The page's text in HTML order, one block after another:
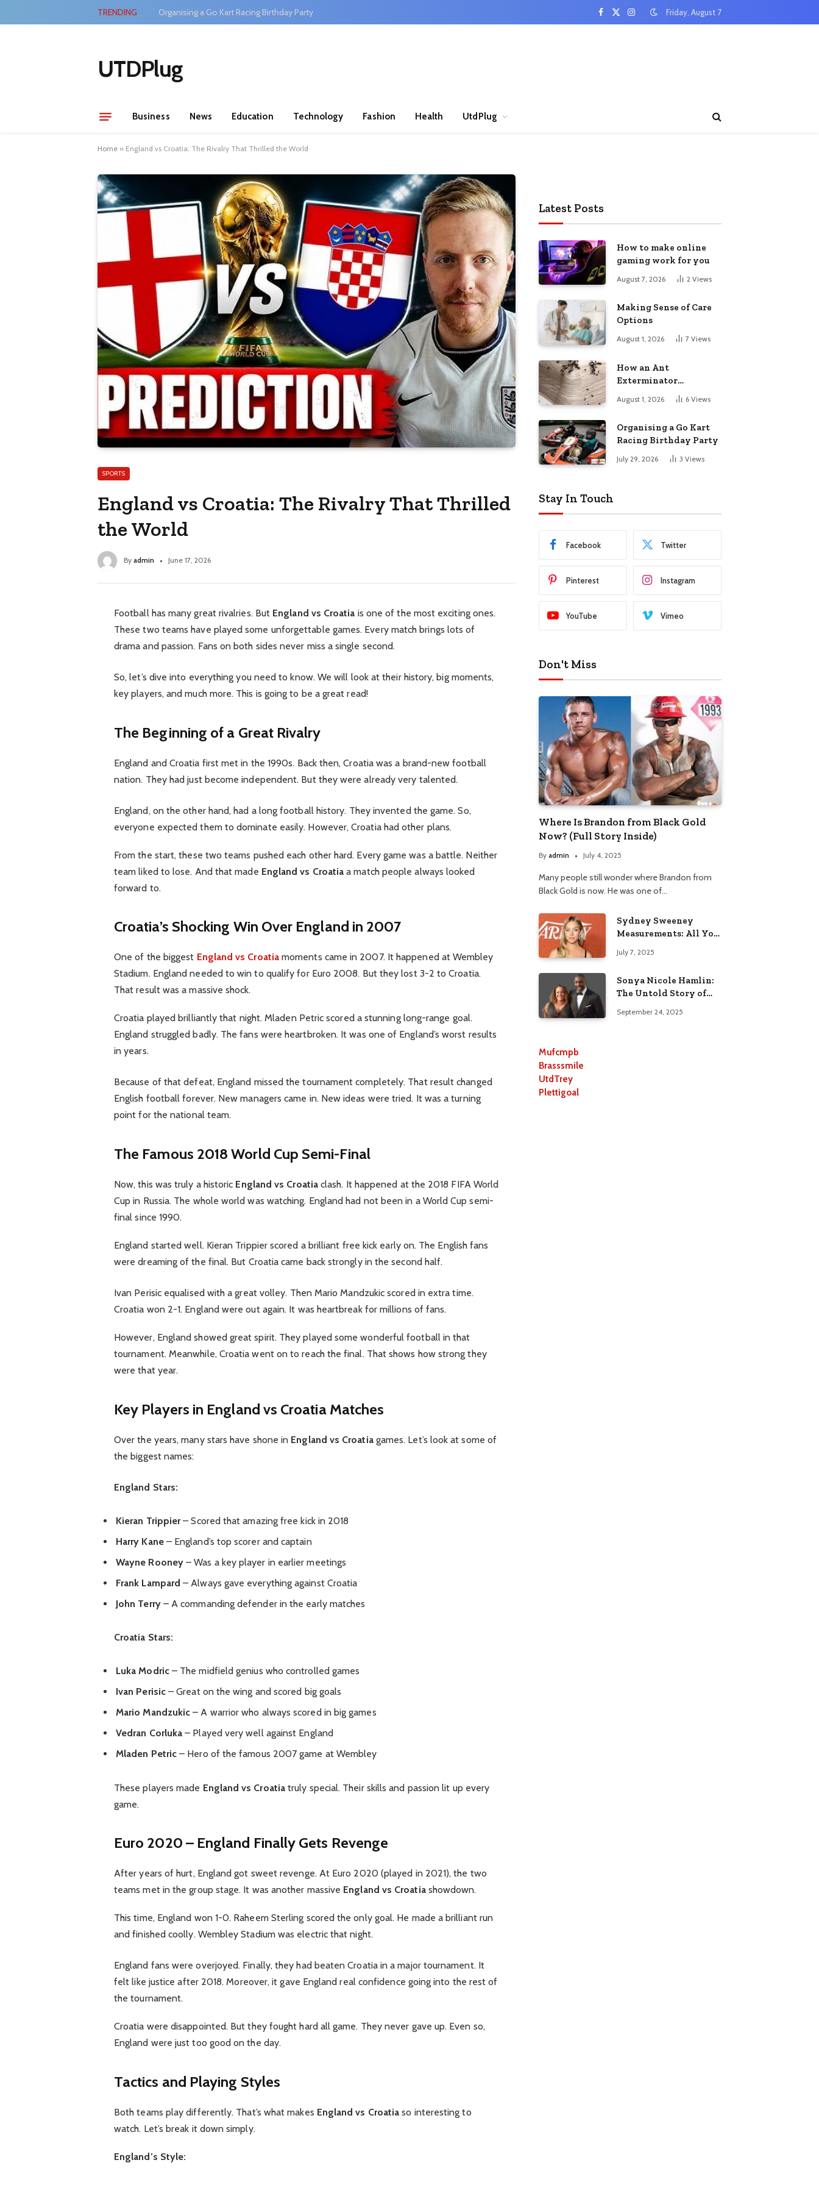
TRENDING Organising a Go Kart Racing Birthday Party Facebook
X
InstagramFriday, August 7
UTDPlug
Business News Education Technology Fashion Health UtdPlug
Home » England vs Croatia: The Rivalry That Thrilled the World
SPORTS
England vs Croatia: The Rivalry That Thrilled
the World
By admin June 17, 2026
Football has many great rivalries. But England vs Croatia is one of the most exciting ones.
These two teams have played some unforgettable games. Every match brings lots of
drama and passion. Fans on both sides never miss a single second.
So, let’s dive into everything you need to know. We will look at their history, big moments,
key players, and much more. This is going to be a great read!
The Beginning of a Great Rivalry
England and Croatia first met in the 1990s. Back then, Croatia was a brand-new football
nation. They had just become independent. But they were already very talented.
England, on the other hand, had a long football history. They invented the game. So,
everyone expected them to dominate easily. However, Croatia had other plans.
From the start, these two teams pushed each other hard. Every game was a battle. Neither
team liked to lose. And that made England vs Croatia a match people always looked
forward to.
Croatia’s Shocking Win Over England in 2007
One of the biggest England vs Croatiamoments came in 2007. It happened at Wembley
Stadium. England needed to win to qualify for Euro 2008. But they lost 3-2 to Croatia.
That result was a massive shock.
Croatia played brilliantly that night. Mladen Petric scored a stunning long-range goal.
England struggled badly. The fans were heartbroken. It was one of England’s worst results
in years.
Because of that defeat, England missed the tournament completely. That result changed
English football forever. New managers came in. New ideas were tried. It was a turning
point for the national team.
The Famous 2018 World Cup Semi-Final
Now, this was truly a historic England vs Croatiaclash. It happened at the 2018 FIFA World
Cup in Russia. The whole world was watching. England had not been in a World Cup semi-
final since 1990.
England started well. Kieran Trippier scored a brilliant free kick early on. The English fans
were dreaming of the final. But Croatia came back strongly in the second half.
Ivan Perisic equalised with a great volley. Then Mario Mandzukic scored in extra time.
Croatia won 2-1. England were out again. It was heartbreak for millions of fans.
However, England showed great spirit. They played some wonderful football in that
tournament. Meanwhile, Croatia went on to reach the final. That shows how strong they
were that year.
Key Players in England vs Croatia Matches
Over the years, many stars have shone in England vs Croatiagames. Let’s look at some of
the biggest names:
England Stars:
Kieran Trippier– Scored that amazing free kick in 2018
Harry Kane– England’s top scorer and captain
Wayne Rooney– Was a key player in earlier meetings
Frank Lampard – Always gave everything against Croatia
John Terry– A commanding defender in the early matches
Croatia Stars:
Luka Modric– The midfield genius who controlled games
Ivan Perisic– Great on the wing and scored big goals
Mario Mandzukic – A warrior who always scored in big games
Vedran Corluka – Played very well against England
Mladen Petric – Hero of the famous 2007 game at Wembley
These players made England vs Croatiatruly special. Their skills and passion lit up every
game.
Euro 2020 – England Finally Gets Revenge
After years of hurt, England got sweet revenge. At Euro 2020 (played in 2021), the two
teams met in the group stage. It was another massive England vs Croatiashowdown.
This time, England won 1-0. Raheem Sterling scored the only goal. He made a brilliant run
and finished coolly. Wembley Stadium was electric that night.
England fans were overjoyed. Finally, they had beaten Croatia in a major tournament. It
felt like justice after 2018. Moreover, it gave England real confidence going into the rest of
the tournament.
Croatia were disappointed. But they fought hard all game. They never gave up. Even so,
England were just too good on the day.
Tactics and Playing Styles
Both teams play differently. That’s what makes England vs Croatia so interesting to
watch. Let’s break it down simply.
England’s Style:
Latest Posts
How to make online
gaming work for you
August 7, 2026 2 Views
Making Sense of Care
Options
August 1, 2026 7 Views
How an Ant
Exterminator
Infestations for Good
August 1, 2026 6 Views
Organising a Go Kart
Racing Birthday Party
July 29, 2026 3 Views
Stay In Touch
Facebook Twitter
Pinterest Instagram
YouTube Vimeo
Don't Miss
Where Is Brandon from Black Gold
Now? (Full Story Inside)
By admin July 4, 2025
Many people still wonder where Brandon from
Black Gold is now. He was one of…
Sydney Sweeney
Measurements: All You
July 7, 2025
Sonya Nicole Hamlin:
The Untold Story of
September 24, 2025
Mufcmpb
Brasssmile
UtdTrey
Plettigoal